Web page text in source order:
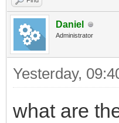
Daniel
Administrator
Yesterday,
what are